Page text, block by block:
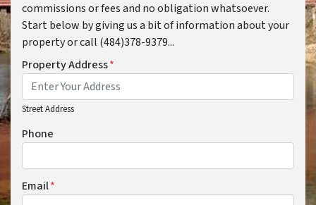
commissions or fees and no obligation whatsoever.
Start below by giving us a bit of information about your
property or call (484)378-9379...
Property Address*
Street Address
Phone
Email*